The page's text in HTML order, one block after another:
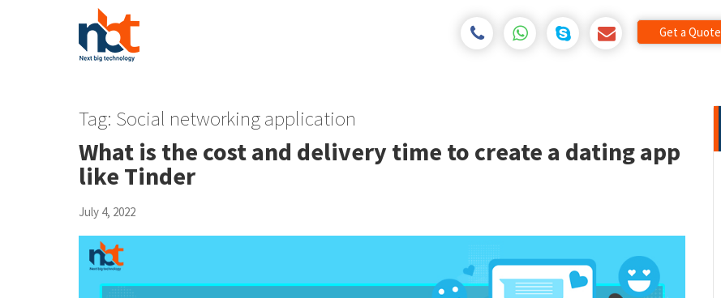
Get a Quote
Tag: Social networking application
What is the cost and delivery time to create a dating app
like Tinder
July 4, 2022